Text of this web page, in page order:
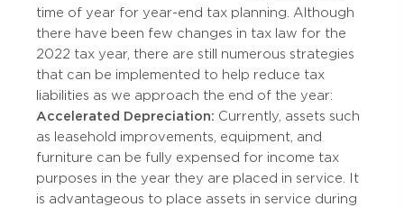
time of year for year-end tax planning. Although
there have been few changes in tax law for the
2022 tax year, there are still numerous strategies
that can be implemented to help reduce tax
liabilities as we approach the end of the year:
Accelerated Depreciation: Currently, assets such
as leasehold improvements, equipment, and
furniture can be fully expensed for income tax
purposes in the year they are placed in service. It
is advantageous to place assets in service during